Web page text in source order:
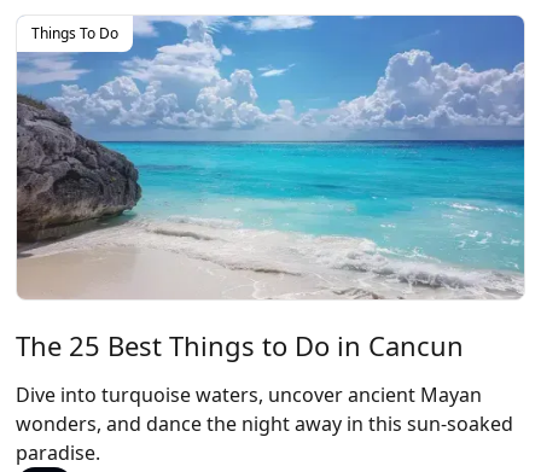
Things To Do
The 25 Best Things to Do in Cancun
Dive into turquoise waters, uncover ancient Mayan
wonders, and dance the night away in this sun-soaked
paradise.